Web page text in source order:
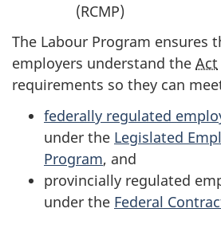
(RCMP)
The Labour Program ensures
employers understand the Act
requirements so they can
federally regulated
under the Legislated
Program, and
provincially regulated
under the Federal